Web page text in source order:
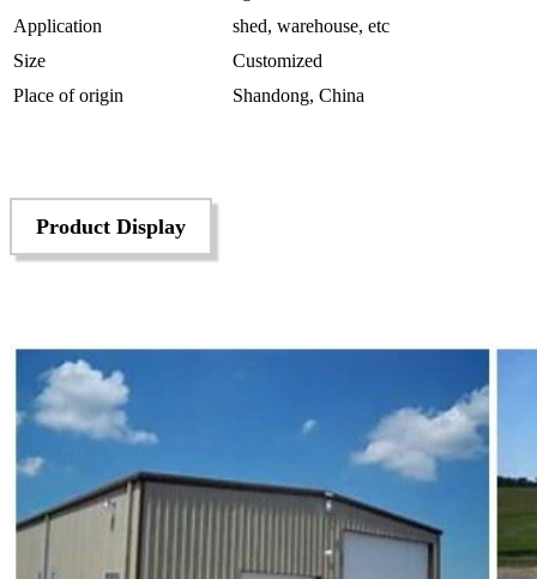
Application
shed, warehouse, etc
Size
Customized
Place of origin
Shandong, China
Product Display